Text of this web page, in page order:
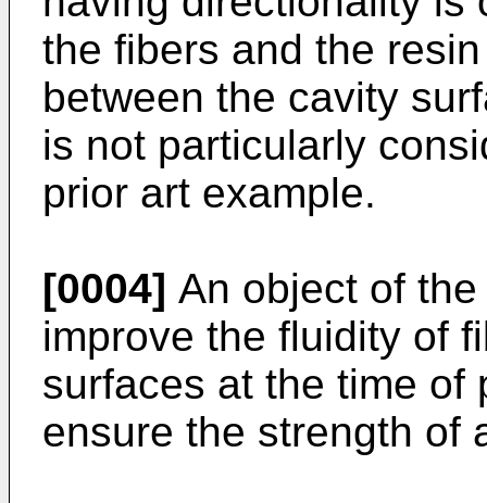
the fibers and the
between the cavity
is not particularly
prior art example.
[0004] An object of
improve the fluidity of
surfaces at the time of
ensure the strength of